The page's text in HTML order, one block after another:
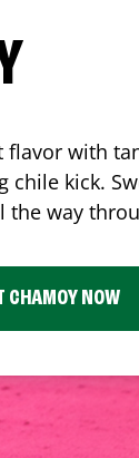
flavor with
chile kick.
the way
CHAMOY NOW